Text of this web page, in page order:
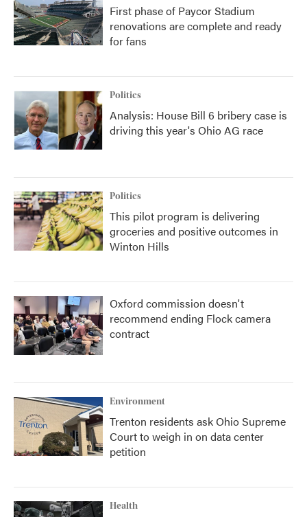
First phase of Paycor Stadium
renovations are complete and ready
for fans
Politics
Analysis: House Bill 6 bribery case is
driving this year's Ohio AG race
Politics
This pilot program is delivering
groceries and positive outcomes in
Winton Hills
Oxford commission doesn't
recommend ending Flock camera
contract
Environment
Trenton residents ask Ohio Supreme
Court to weigh in on data center
petition
Health